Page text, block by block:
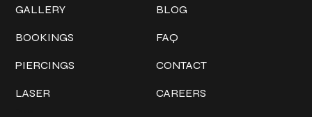
GALLERY
BOOKINGS
PIERCINGS
LASER
BLOG
FAQ
CONTACT
CAREERS